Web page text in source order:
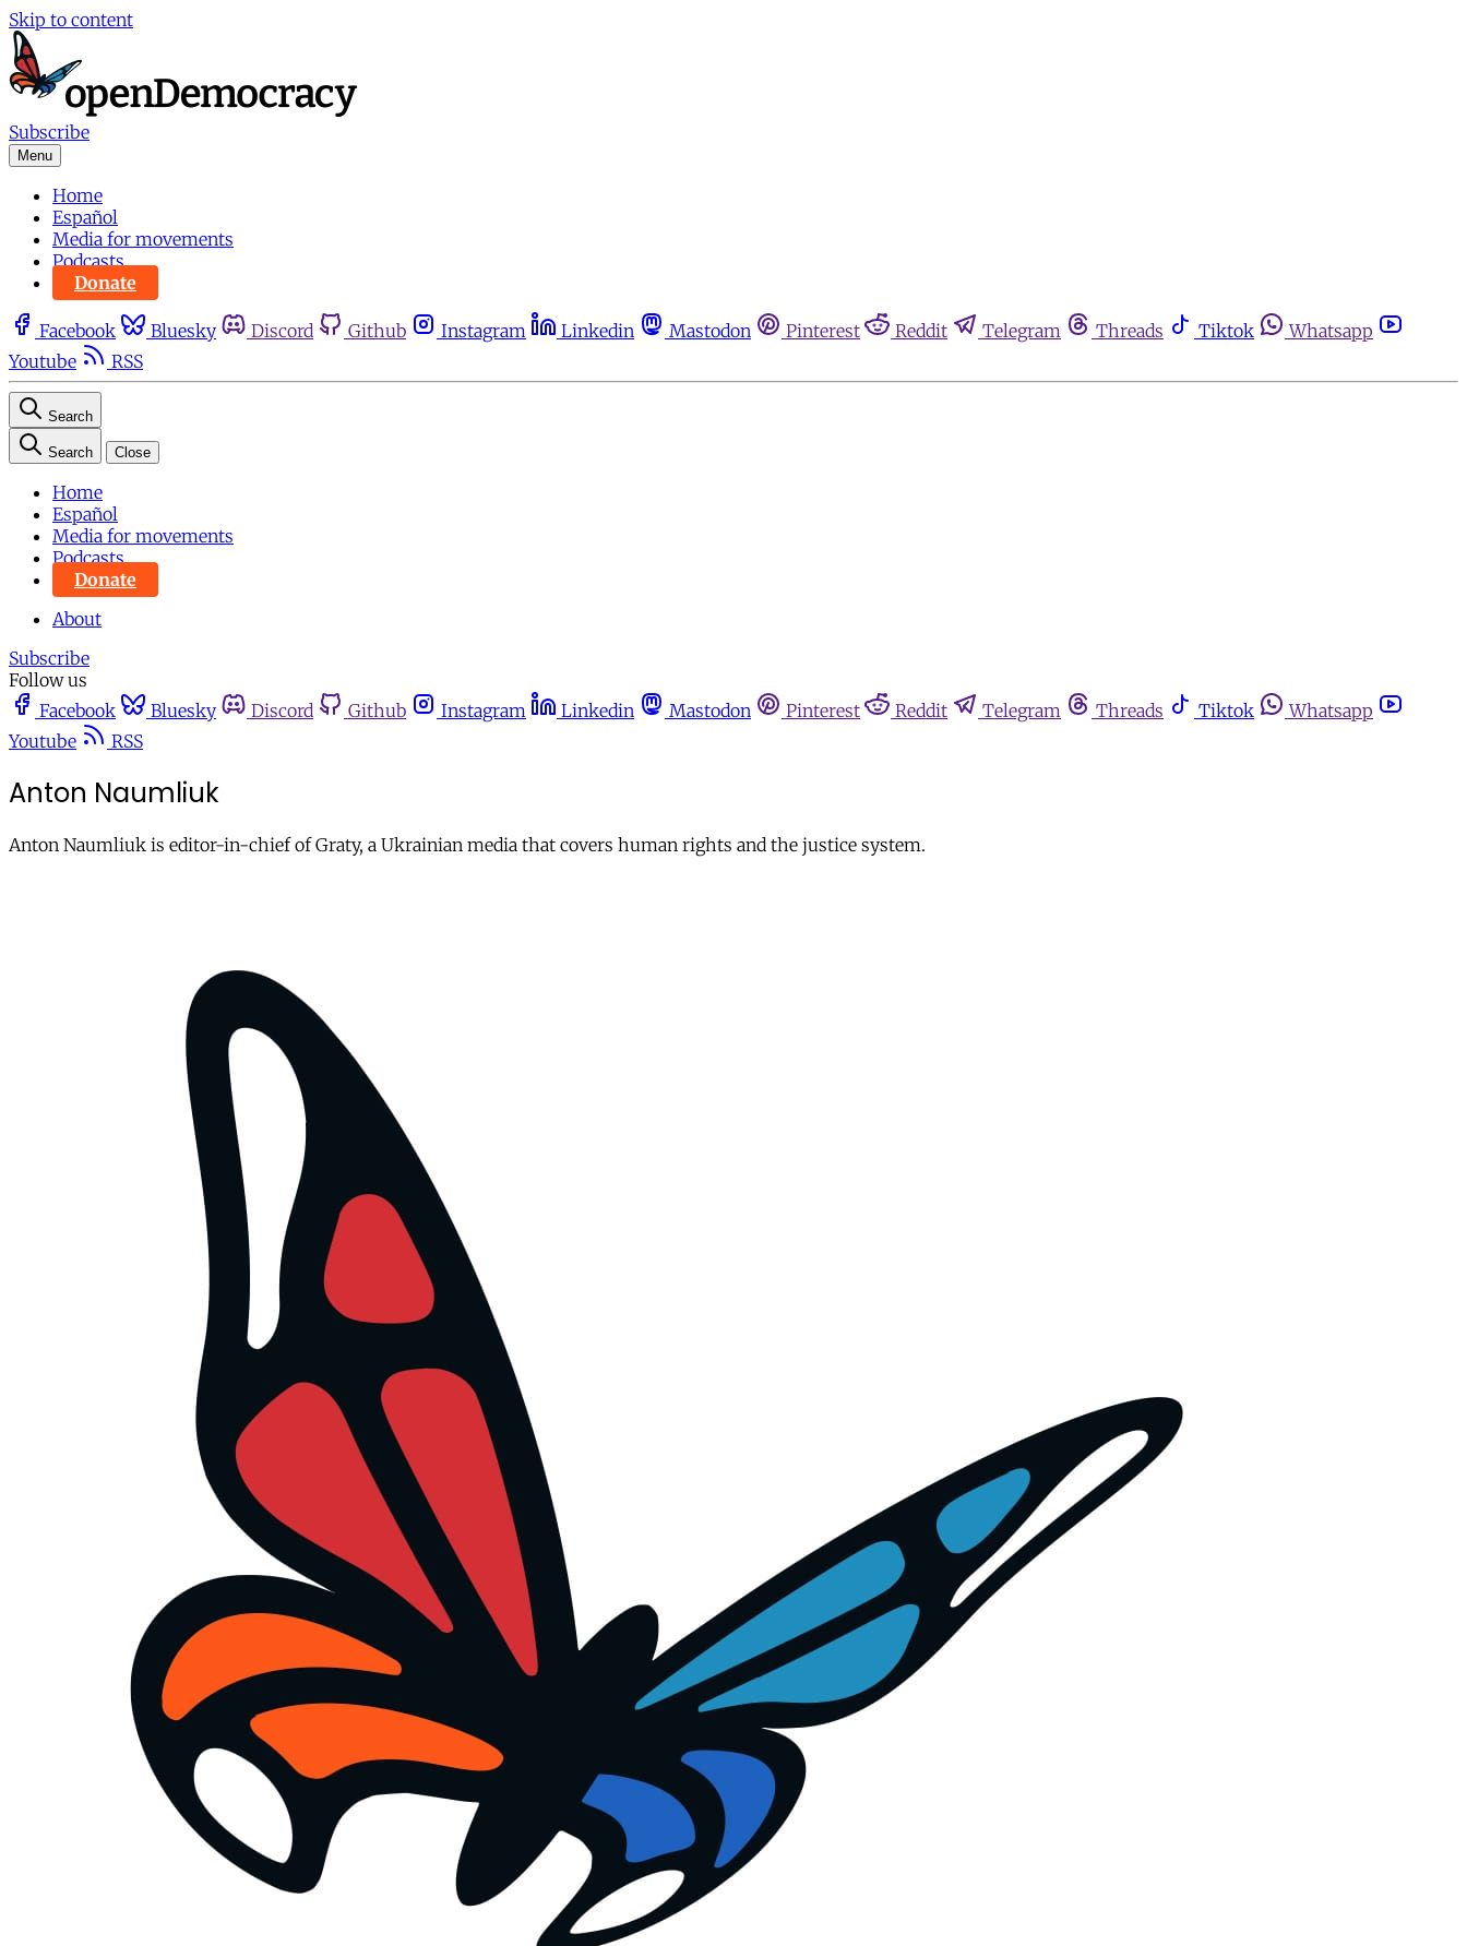
Skip to content
Subscribe
Menu
Home
Español
Media for movements
Podcasts
Donate
Facebook Bluesky Discord Github Instagram Linkedin Mastodon Pinterest Reddit Telegram Threads Tiktok
Whatsapp
Youtube
RSS
Search
Search Close
Home
Español
Media for movements
Podcasts
Donate
About
Subscribe
Follow us
Facebook
Bluesky Discord Github Instagram Linkedin Mastodon Pinterest Reddit Telegram Threads Tiktok
Whatsapp
Youtube
RSS
Anton Naumliuk
Anton Naumliuk is editor-in-chief of Graty, a Ukrainian media that covers human rights and the justice system.